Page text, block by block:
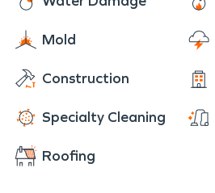
Mold
Construction
Specialty Cleaning
Roofing